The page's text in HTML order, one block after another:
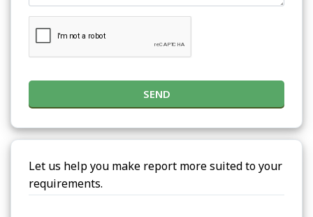
SEND
Let us help you make report more suited to your
requirements.